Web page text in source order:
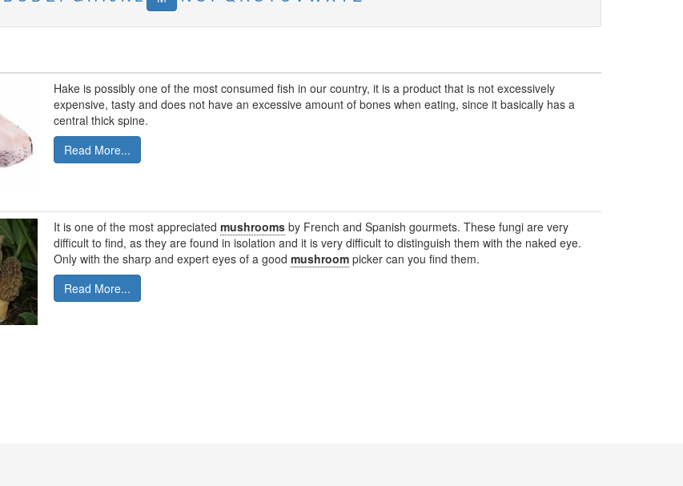
Hake is possibly one of the most consumed fish in our country, it is a product that is not excessively
expensive, tasty and does not have an excessive amount of bones when eating, since it basically has a
central thick spine.
Read More...
It is one of the most appreciated mushrooms by French and Spanish gourmets. These fungi are very
difficult to find, as they are found in isolation and it is very difficult to distinguish them with the naked eye.
Only with the sharp and expert eyes of a good mushroom picker can you find them.
Read More...